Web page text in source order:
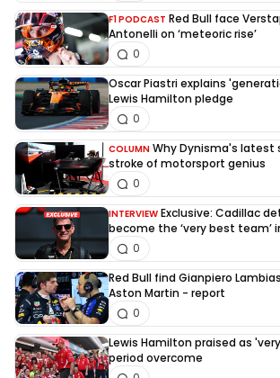
F1 PODCAST Red Bull face
Antonelli on ‘meteoric rise’
0
Oscar Piastri explains
Lewis Hamilton pledge
0
COLUMN Why Dynisma's latest
stroke of motorsport genius
0
INTERVIEW Exclusive: Cadillac
become the ‘very best team’
0
Red Bull find Gianpiero
Aston Martin - report
0
Lewis Hamilton praised as
period overcome